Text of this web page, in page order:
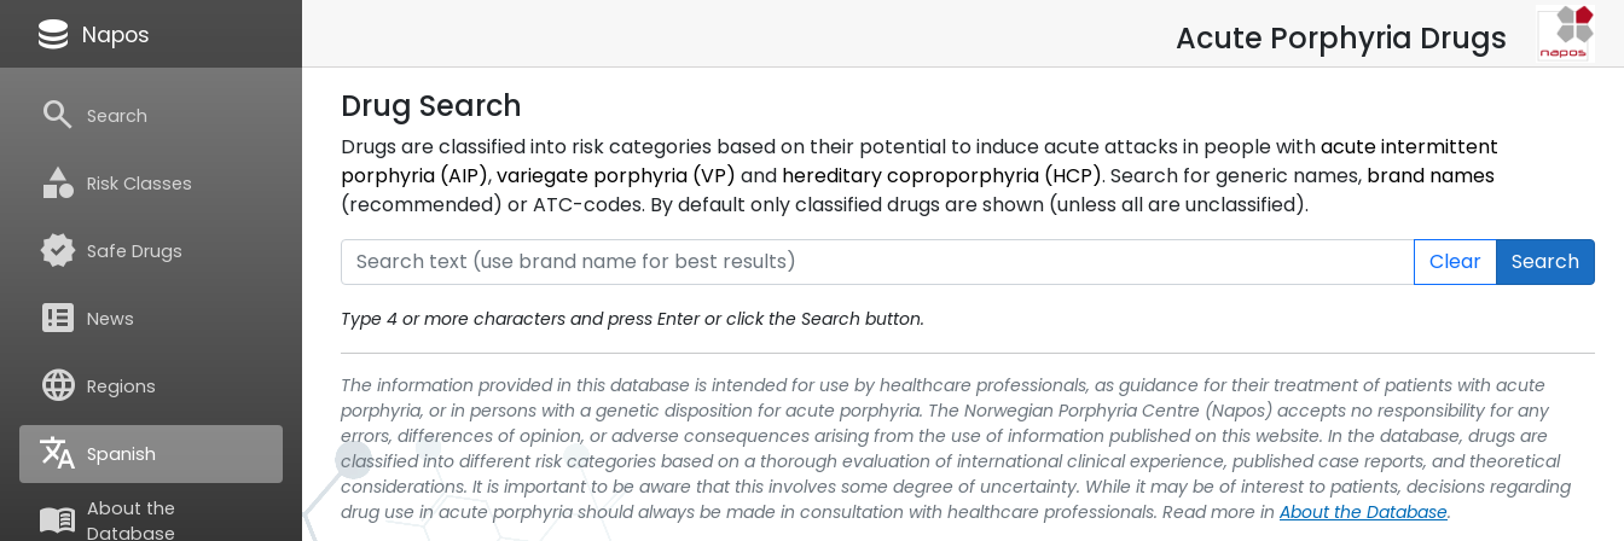
database Napos
search Search
category Risk Classes
verified Safe Drugs
breaking_news News
language Regions
translate Spanish
menu_book About the
Database
Acute Porphyria Drugs
Drug Search
Drugs are classified into risk categories based on their potential to induce acute attacks in people withacute intermittent
porphyria (AIP),variegate porphyria (VP) and hereditary coproporphyria (HCP). Search for generic names, brand names
(recommended) or ATC-codes. By default only classified drugs are shown (unless all are unclassified).
Clear Search
Type 4 or more characters and press Enter or click the Search button.
The information provided in this database is intended for use by healthcare professionals, as guidance for their treatment of patients with acute
porphyria, or in persons with a genetic disposition for acute porphyria. The Norwegian Porphyria Centre (Napos) accepts no responsibility for any
errors, differences of opinion, or adverse consequences arising from the use of information published on this website. In the database, drugs are
classified into different risk categories based on a thorough evaluation of international clinical experience, published case reports, and theoretical
considerations. It is important to be aware that this involves some degree of uncertainty. While it may be of interest to patients, decisions regarding
drug use in acute porphyria should always be made in consultation with healthcare professionals. Read more in About the Database.